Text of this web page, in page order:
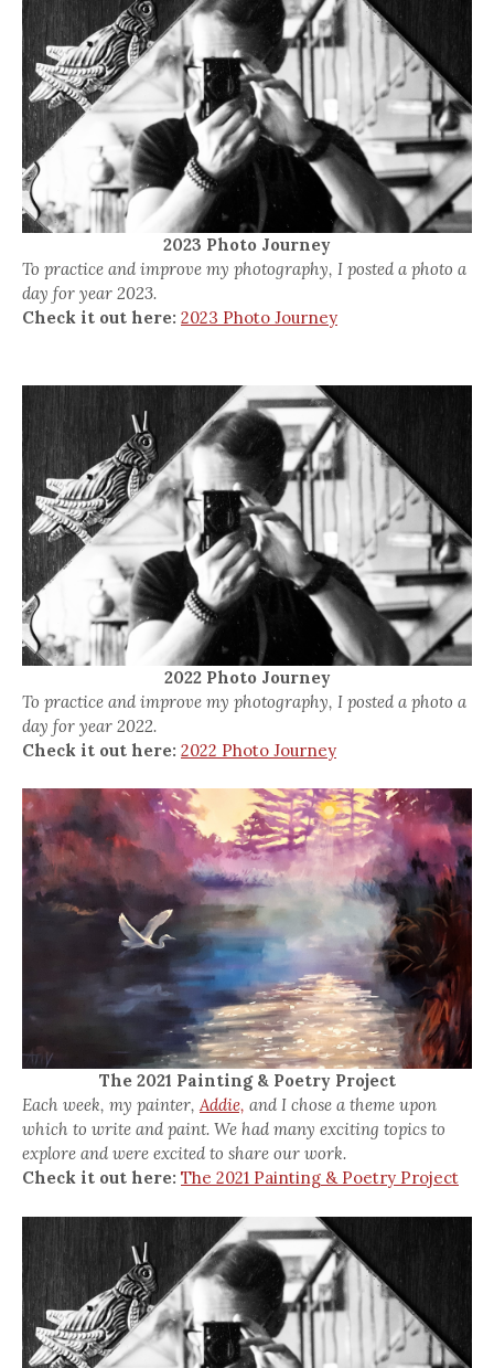
2023 Photo Journey
To practice and improve my photography, I posted a photo a
day for year 2023.
Check it out here: 2023 Photo Journey
2022 Photo Journey
To practice and improve my photography, I posted a photo a
day for year 2022.
Check it out here: 2022 Photo Journey
The 2021 Painting & Poetry Project
Each week, my painter,Addie, and I chose a theme upon
which to write and paint. We had many exciting topics to
explore and were excited to share our work.
Check it out here: The 2021 Painting & Poetry Project